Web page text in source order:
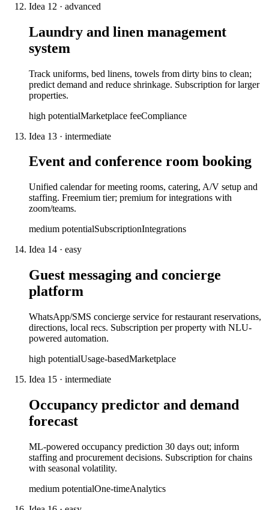
Idea 12 · advanced
Laundry and linen management
system
Track uniforms, bed linens, towels from dirty bins to clean;
predict demand and reduce shrinkage. Subscription for larger
properties.
high potentialMarketplace feeCompliance
Idea 13 · intermediate
Event and conference room booking
Unified calendar for meeting rooms, catering, A/V setup and
staffing. Freemium tier; premium for integrations with
zoom/teams.
medium potentialSubscriptionIntegrations
Idea 14 · easy
Guest messaging and concierge
platform
WhatsApp/SMS concierge service for restaurant reservations,
directions, local recs. Subscription per property with NLU-
powered automation.
high potentialUsage-basedMarketplace
Idea 15 · intermediate
Occupancy predictor and demand
forecast
ML-powered occupancy prediction 30 days out; inform
staffing and procurement decisions. Subscription for chains
with seasonal volatility.
medium potentialOne-timeAnalytics